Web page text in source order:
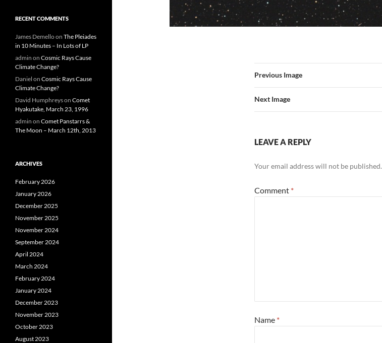
Previous Image
Next Image
LEAVE A REPLY
Your email address will not be published.
Comment *
Name *
RECENT COMMENTS
James Demelloon The Pleiades
in 10 Minutes – In Lots of LP
admin on Cosmic Rays Cause
Climate Change?
Daniel on Cosmic Rays Cause
Climate Change?
David Humphreyson Comet
Hyakutake, March 23, 1996
admin on Comet Panstarrs &
The Moon – March 12th, 2013
ARCHIVES
February 2026
January 2026
December 2025
November 2025
November 2024
September 2024
April 2024
March 2024
February 2024
January 2024
December 2023
November 2023
October 2023
August 2023